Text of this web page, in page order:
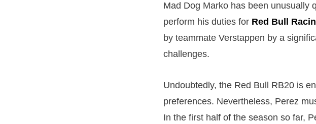
Mad Dog Marko has been unusually
perform his duties for Red Bull
by teammate Verstappen by a
challenges.
Undoubtedly, the Red Bull RB20 is
preferences. Nevertheless, Perez
In the first half of the season so far,